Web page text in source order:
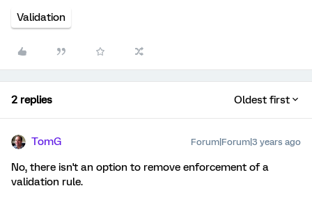
Validation
2 replies Oldest first
TomG Forum|Forum|3 years ago
No, there isn't an option to remove enforcement of a
validation rule.